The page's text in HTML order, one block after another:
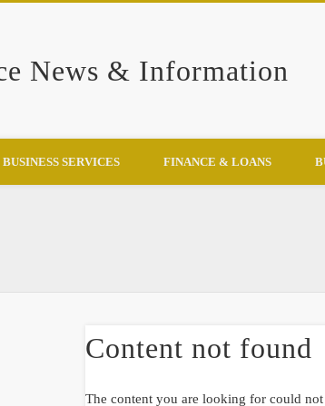
News & Information
BUSINESS SERVICES FINANCE & LOANS
Content not found
The content you are looking for could